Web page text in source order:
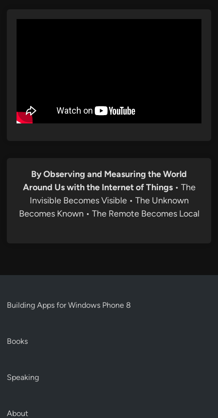
By Observing and Measuring the World
Around Us with the Internet of Things• The
Invisible Becomes Visible • The Unknown
Becomes Known • The Remote Becomes Local
Building Apps for Windows Phone 8
Books
Speaking
About